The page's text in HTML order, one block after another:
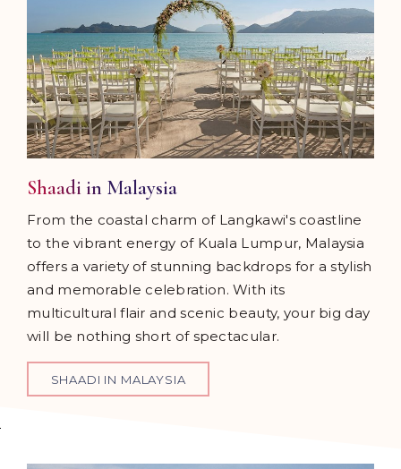
Shaadi in Malaysia
From the coastal charm of Langkawi's coastline
to the vibrant energy of Kuala Lumpur, Malaysia
offers a variety of stunning backdrops for a stylish
and memorable celebration. With its
multicultural flair and scenic beauty, your big day
will be nothing short of spectacular.
SHAADI IN MALAYSIA